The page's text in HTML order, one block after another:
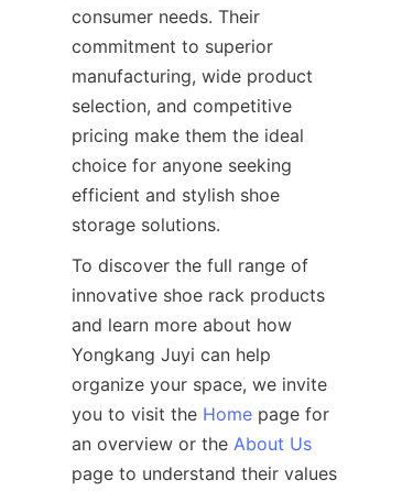
consumer needs. Their
commitment to superior
manufacturing, wide product
selection, and competitive
pricing make them the ideal
choice for anyone seeking
efficient and stylish shoe
To discover the full range of
innovative shoe rack products
and learn more about how
Yongkang Juyi can help
organize your space, we invite
you to visit the Home page for
an overview or the About Us
page to understand their values